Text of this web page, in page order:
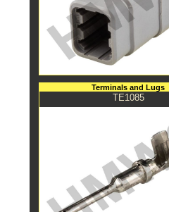
Terminals and Lugs
TE1085